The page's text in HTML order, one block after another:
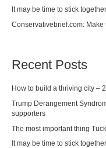
It may be time to stick together
Conservativebrief.com: Make
Recent Posts
How to build a thriving city –
Trump Derangement
supporters
The most important thing
It may be time to stick together